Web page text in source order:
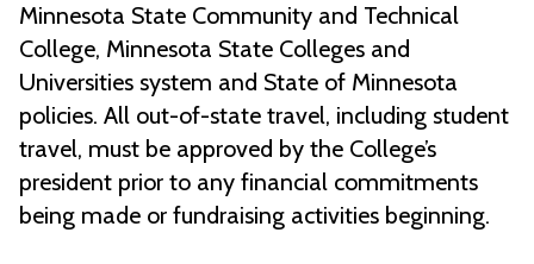
Minnesota State Community and Technical
College, Minnesota State Colleges and
Universities system and State of Minnesota
policies. All out-of-state travel, including student
travel, must be approved by the College’s
president prior to any financial commitments
being made or fundraising activities beginning.